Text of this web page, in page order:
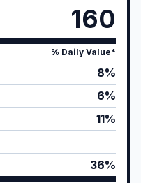
160
% Daily Value*
8%
6%
11%
36%